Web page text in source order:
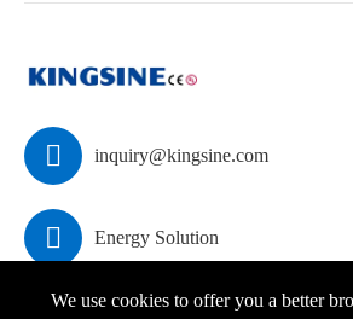
 inquiry@kingsine.com
 Energy Solution
We use cookies to offer you a better